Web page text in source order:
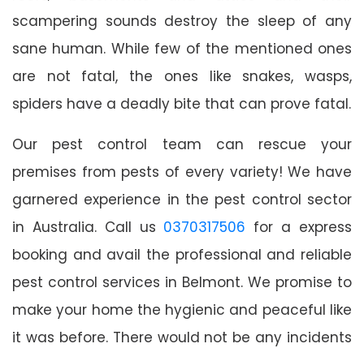
scampering sounds destroy the sleep of any
sane human. While few of the mentioned ones
are not fatal, the ones like snakes, wasps,
spiders have a deadly bite that can prove fatal.
Our pest control team can rescue your
premises from pests of every variety! We have
garnered experience in the pest control sector
in Australia. Call us 0370317506 for a express
booking and avail the professional and reliable
pest control services in Belmont. We promise to
make your home the hygienic and peaceful like
it was before. There would not be any incidents